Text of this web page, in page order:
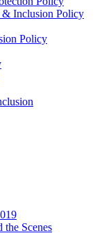
& Inclusion Policy
Policy
the Scenes